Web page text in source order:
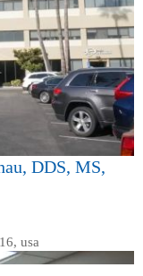
DDS, MS,
usa